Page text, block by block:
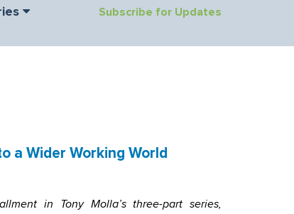
Subscribe for Updates
a Wider Working World
in Tony Molla’s three-part series,